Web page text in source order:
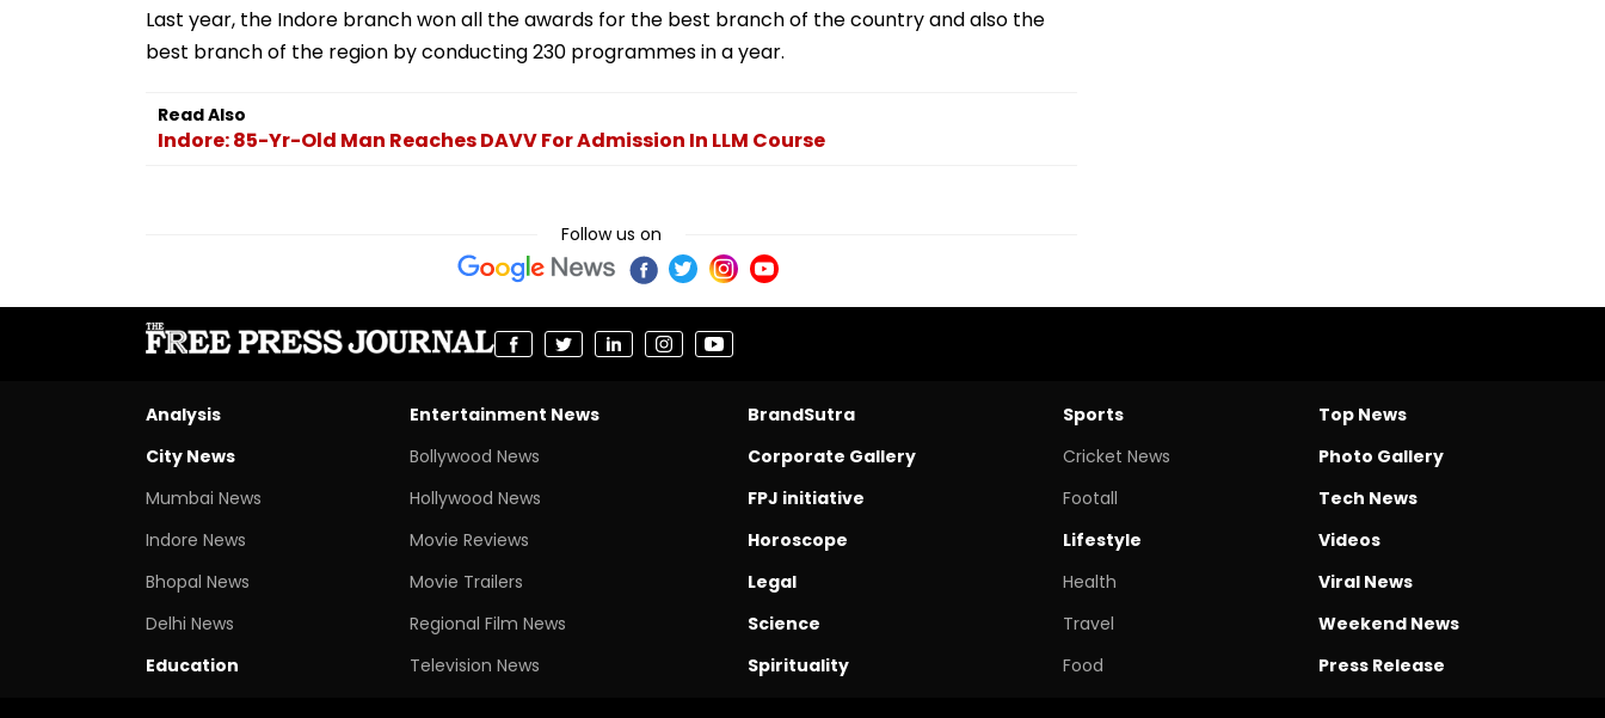
Last year, the Indore branch won all the awards for the best branch of the country and also the
best branch of the region by conducting 230 programmes in a year.
Read Also
Indore: 85-Yr-Old Man Reaches DAVV For Admission In LLM Course
Follow us on
Analysis
City News
Mumbai News
Indore News
Bhopal News
Delhi News
Education
Entertainment News
Bollywood News
Hollywood News
Movie Reviews
Movie Trailers
Regional Film News
Television News
BrandSutra
Corporate Gallery
FPJ initiative
Horoscope
Legal
Science
Spirituality
Sports
Cricket News
Footall
Lifestyle
Health
Travel
Food
Top News
Photo Gallery
Tech News
Videos
Viral News
Weekend News
Press Release